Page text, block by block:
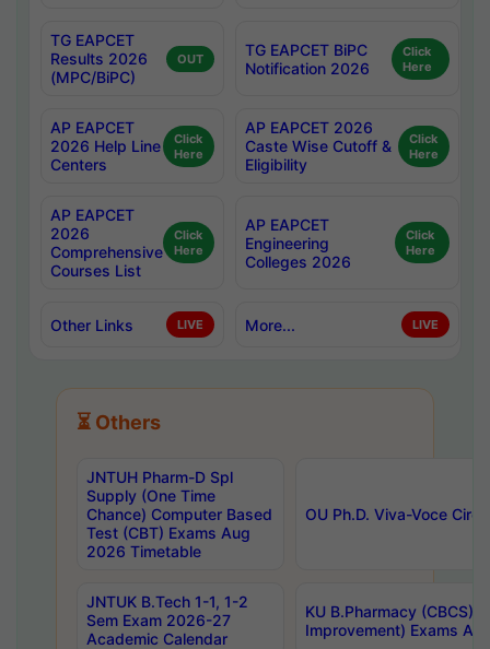
TG EAPCET
Results 2026
(MPC/BiPC)
OUT
TG EAPCET BiPC
Notification 2026
Click
Here
AP EAPCET
2026 Help Line
Centers
Click
Here
AP EAPCET 2026
Caste Wise Cutoff &
Eligibility
Click
Here
AP EAPCET
2026
Comprehensive
Courses List
Click
Here
AP EAPCET
Engineering
Colleges 2026
Click
Here
Other Links LIVE More... LIVE
⏳ Others
JNTUH Pharm-D Spl
Supply (One Time
Chance) Computer Based
Test (CBT) Exams Aug
2026 Timetable
OU Ph.D. Viva-Voce
JNTUK B.Tech 1-1, 1-2
Sem Exam 2026-27
Academic Calendar
KU B.Pharmacy (CBCS)
Improvement) Exams